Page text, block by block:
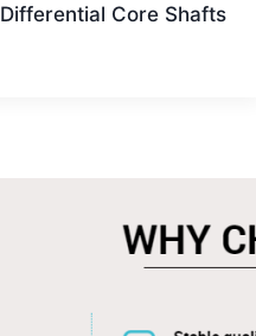
Differential Core Shafts